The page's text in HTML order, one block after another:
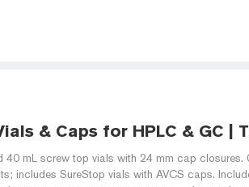
& Caps for HPLC & GC |
40 mL screw top vials with 24 mm cap closures.
includes SureStop vials with AVCS caps.